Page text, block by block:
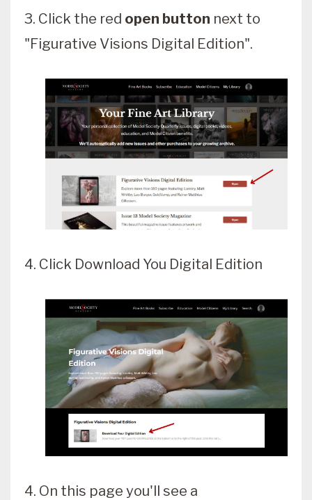
3. Click the red open button next to
"Figurative Visions Digital Edition".
4. Click Download You Digital Edition
4. On this page you'll see a